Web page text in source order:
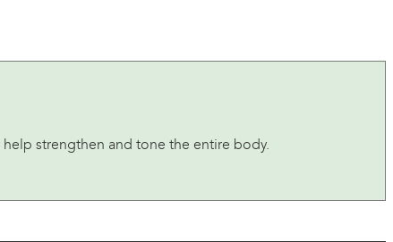
strengthen and tone the entire body.